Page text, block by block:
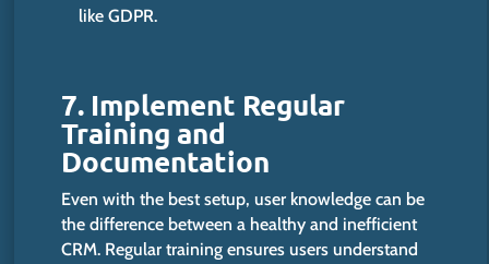
like GDPR.
7. Implement Regular
Training and
Documentation
Even with the best setup, user knowledge can be
the difference between a healthy and inefficient
CRM. Regular training ensures users understand